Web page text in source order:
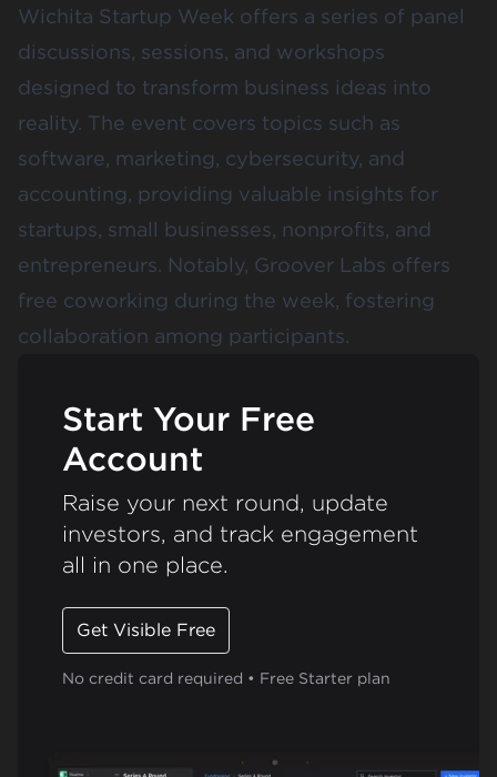
Wichita Startup Week offers a series of panel
discussions, sessions, and workshops
designed to transform business ideas into
reality. The event covers topics such as
software, marketing, cybersecurity, and
accounting, providing valuable insights for
startups, small businesses, nonprofits, and
entrepreneurs. Notably, Groover Labs offers
free coworking during the week, fostering
collaboration among participants.
Start Your Free
Account
Raise your next round, update
investors, and track engagement
all in one place.
Get Visible Free
No credit card required • Free Starter plan